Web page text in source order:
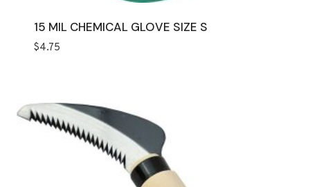
15 MIL CHEMICAL GLOVE SIZE S
$4.75